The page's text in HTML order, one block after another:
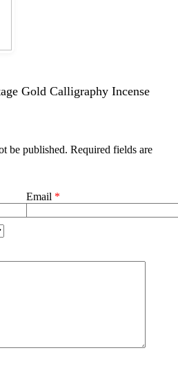
Gold Calligraphy Incense
be published. Required fields are
Email *